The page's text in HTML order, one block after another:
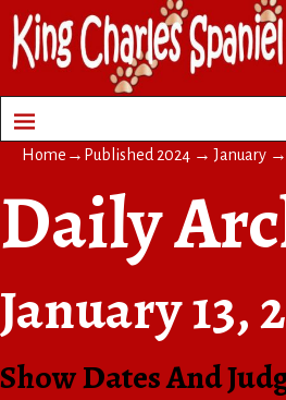
Home →Published2024 →January →
Daily
January 13,
Show Dates And